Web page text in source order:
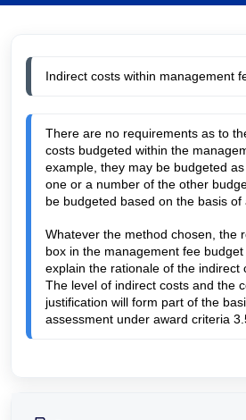
Indirect costs within management
There are no requirements as to
costs budgeted within the
example, they may be budgeted
one or a number of the other
be budgeted based on the basis of
Whatever the method chosen, the
box in the management fee
explain the rationale of the indirect
The level of indirect costs and the
justification will form part of the
assessment under award criteria